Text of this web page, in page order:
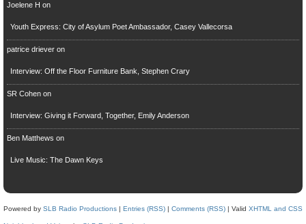
Joelene H on
Youth Express: City of Asylum Poet Ambassador, Casey Vallecorsa
patrice drieveron
Interview: Off the Floor Furniture Bank, Stephen Crary
SR Cohenon
Interview: Giving it Forward, Together, Emily Anderson
Ben Matthews on
Live Music: The Dawn Keys
Powered by SLB Radio Productions | Entries (RSS) | Comments (RSS) | Valid XHTML and CSS